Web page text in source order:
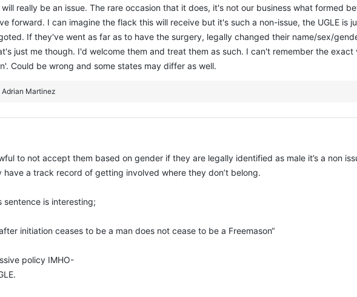
really be an issue. The rare occasion that it does, it's not our business what formed
forward. I can imagine the flack this will receive but it's such a non-issue, the UGLE
If they've went as far as to have the surgery, legally changed their name/sex/
just me though. I'd welcome them and treat them as such. I can't remember the
Could be wrong and some states may differ as well.
Adrian Martinez
to not accept them based on gender if they are legally identified as male it’s a non
have a track record of getting involved where they don’t belong.
sentence is interesting;
initiation ceases to be a man does not cease to be a Freemason“
policy IMHO-